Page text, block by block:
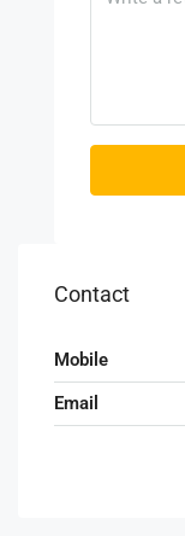
Contact
Mobile
Email